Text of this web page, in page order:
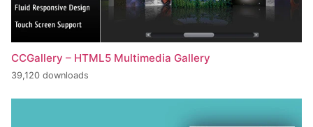
CCGallery – HTML5 Multimedia Gallery
39,120 downloads